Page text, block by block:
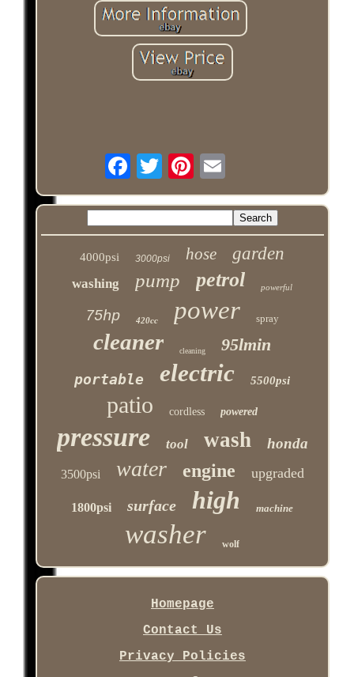
4000psi 3000psi hose garden
washing pump petrol powerful
75hp 420cc power spray
cleaner cleaning 95lmin
portable electric 5500psi
patio cordless powered
pressure tool wash honda
3500psi water engine upgraded
1800psi surface high machine
washer wolf
Homepage
Contact Us
Privacy Policies